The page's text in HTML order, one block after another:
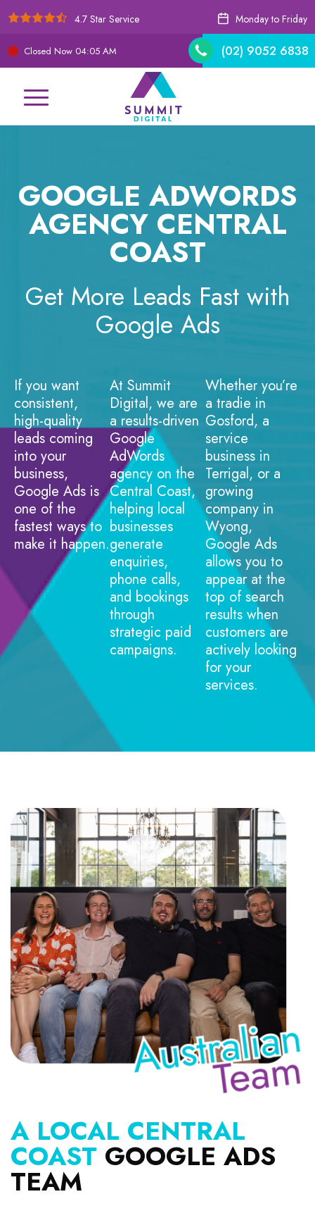
4.7 Star Service Monday to Friday
Closed Now 04:05 AM (02) 9052 6838
GOOGLE ADWORDS
AGENCY CENTRAL
COAST
Get More Leads Fast with
Google Ads
If you want
consistent,
high-quality
leads coming
into your
business,
Google Ads is
one of the
fastest ways to
make it happen.
At Summit
Digital, we are
a results-driven
Google
AdWords
agency on the
Central Coast,
helping local
businesses
generate
enquiries,
phone calls,
and bookings
through
strategic paid
campaigns.
Whether you’re
a tradie in
Gosford, a
service
business in
Terrigal, or a
growing
company in
Wyong,
Google Ads
allows you to
appear at the
top of search
results when
customers are
actively looking
for your
services.
A LOCAL CENTRAL
COAST GOOGLE ADS
TEAM